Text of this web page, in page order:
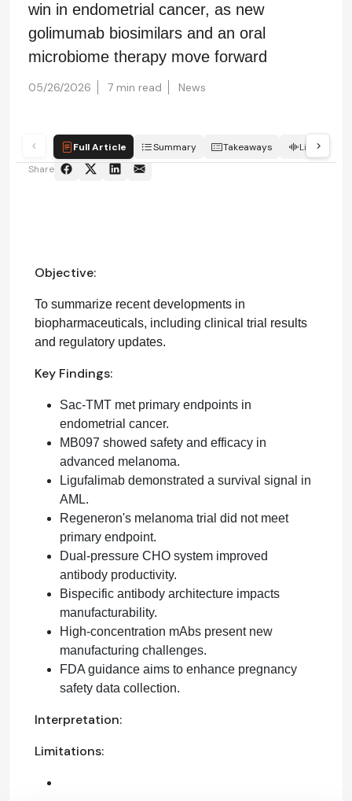
win in endometrial cancer, as new
golimumab biosimilars and an oral
microbiome therapy move forward
05/26/2026 7 min read News
Full Article Summary Takeaways
Listen
Share
Objective:
To summarize recent developments in
biopharmaceuticals, including clinical trial results
and regulatory updates.
Key Findings:
Sac-TMT met primary endpoints in
endometrial cancer.
MB097 showed safety and efficacy in
advanced melanoma.
Ligufalimab demonstrated a survival signal in
AML.
Regeneron's melanoma trial did not meet
primary endpoint.
Dual-pressure CHO system improved
antibody productivity.
Bispecific antibody architecture impacts
manufacturability.
High-concentration mAbs present new
manufacturing challenges.
FDA guidance aims to enhance pregnancy
safety data collection.
Interpretation:
Limitations: